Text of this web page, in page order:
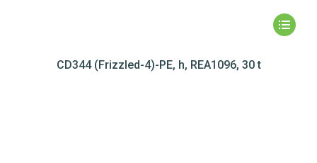
CD344 (Frizzled-4)-PE, h, REA1096, 30 t